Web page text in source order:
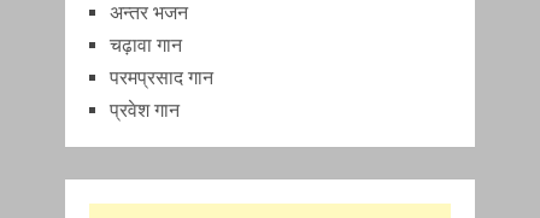
अन्तर भजन
चढ़ावा गान
परमप्रसाद गान
प्रवेश गान